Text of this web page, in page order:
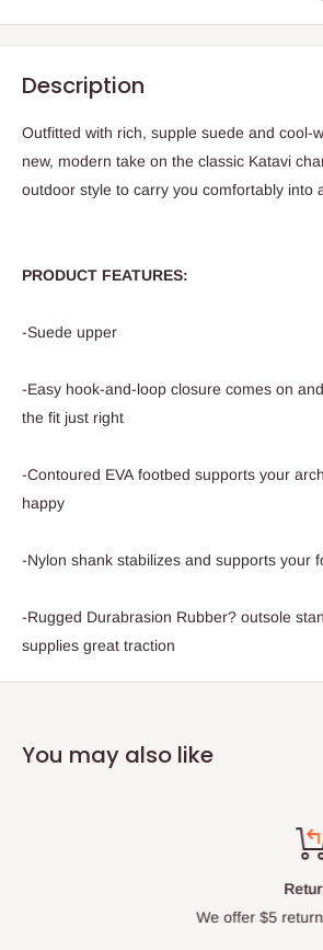
Description
Outfitted with rich, supple suede and cool-
new, modern take on the classic Katavi
outdoor style to carry you comfortably into
PRODUCT FEATURES:
-Suede upper
-Easy hook-and-loop closure comes on
the fit just right
-Contoured EVA footbed supports your
happy
-Nylon shank stabilizes and supports your
-Rugged Durabrasion Rubber? outsole
supplies great traction
You may also like
We offer $5 returns for